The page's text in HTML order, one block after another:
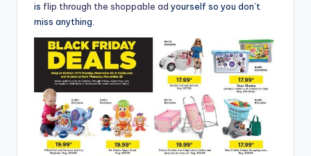
is flip through the shoppable ad yourself so you don’t
miss anything.